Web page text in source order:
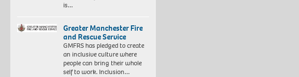
is…
Greater Manchester Fire
and Rescue Service
GMFRS has pledged to create
an inclusive culture where
people can bring their whole
self to work. Inclusion…